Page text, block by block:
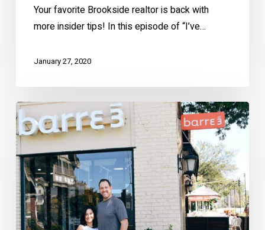
Your favorite Brookside realtor is back with
more insider tips! In this episode of “I’ve…
January 27, 2020
New
Year,
New
You
In
Brookside!